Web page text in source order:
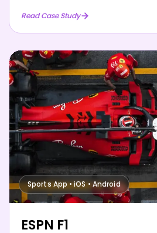
Read Case Study
Sports App • iOS • Android
ESPN F1